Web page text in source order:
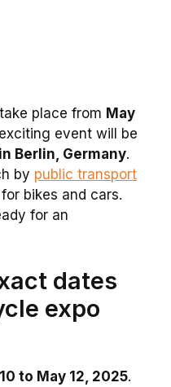
place from May
event will be
Berlin, Germany.
by public transport
bikes and cars.
for an
dates
expo
to May 12, 2025.